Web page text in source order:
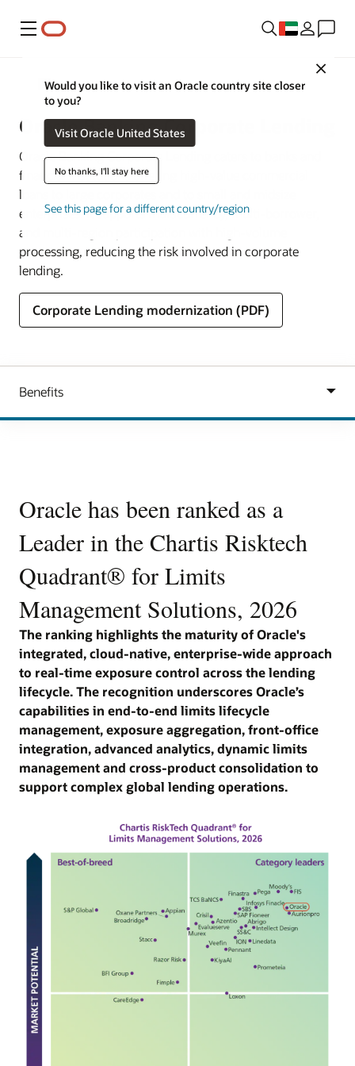
Menu
Close
Would you like to visit an Oracle country site closer
to you?
Visit Oracle United States
No thanks, I'll stay here
See this page for a different country/region
Banking
Oracle Banking Corporate Lending
Oracle Banking Corporate Lending caters to banks and
financial institutions offering high-value commercial
loans to large corporates and to small and midsize
enterprises. It supports multicurrency, multi-borrower,
and multi-region participation with high-volume
processing, reducing the risk involved in corporate
lending.
Corporate Lending modernization (PDF)
Oracle has been ranked as a
Leader in the Chartis Risktech
Quadrant® for Loan Origination
Solutions, 2026
The ranking is a reflection on the strength of
Oracle’s integrated, cloud-native and intelligence-
led lending platform capabilities. The recognition
underscores Oracle’s ability to support financial
institutions with end-to-end origination coverage,
API-led architecture, robust data management,
embedded AI/ML, real-time decisioning, and
scalable deployment models.
Oracle has been ranked as a
Leader in the Chartis Risktech
Quadrant® for Limits
Management Solutions, 2026
The ranking highlights the maturity of Oracle's
integrated, cloud-native, enterprise-wide approach
to real-time exposure control across the lending
lifecycle. The recognition underscores Oracle’s
capabilities in end-to-end limits lifecycle
management, exposure aggregation, front-office
integration, advanced analytics, dynamic limits
management and cross-product consolidation to
support complex global lending operations.